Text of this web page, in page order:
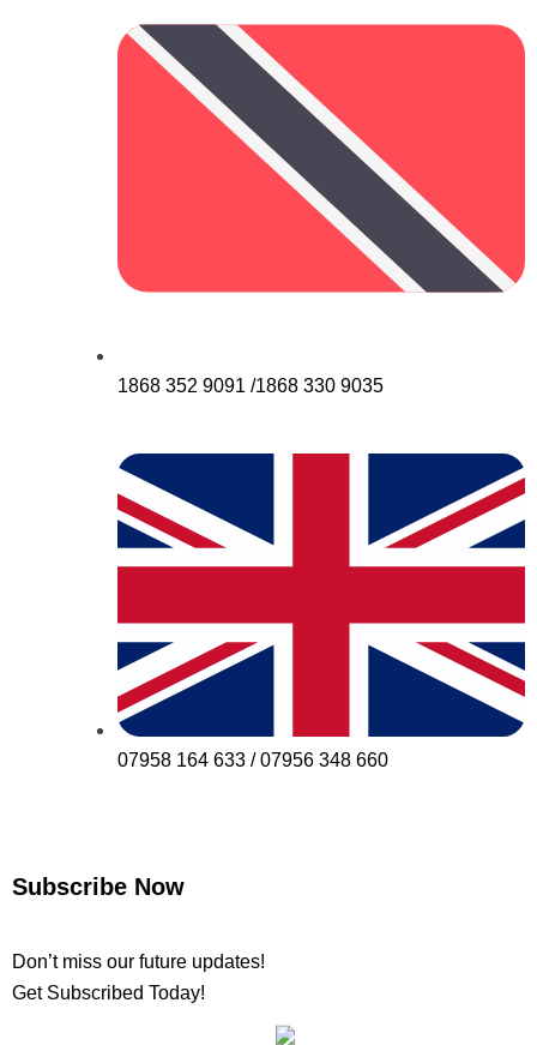
1868 352 9091 /1868 330 9035
07958 164 633 / 07956 348 660
Subscribe Now
Don’t miss our future updates!
Get Subscribed Today!